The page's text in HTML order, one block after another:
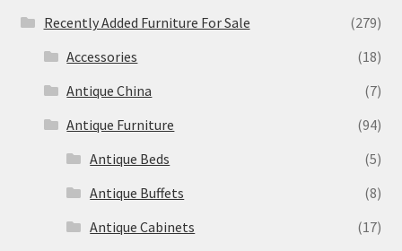
Recently Added Furniture For Sale
(279)
Accessories
(18)
Antique China
(7)
Antique Furniture
(94)
Antique Beds
(5)
Antique Buffets
(8)
Antique Cabinets
(17)